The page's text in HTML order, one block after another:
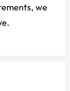
we